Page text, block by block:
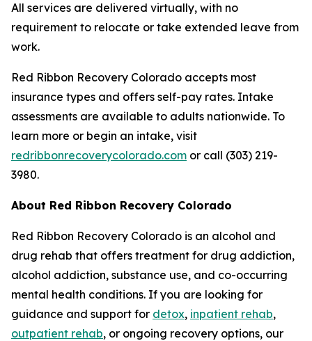
All services are delivered virtually, with no
requirement to relocate or take extended leave from
work.
Red Ribbon Recovery Colorado accepts most
insurance types and offers self-pay rates. Intake
assessments are available to adults nationwide. To
learn more or begin an intake, visit
redribbonrecoverycolorado.com or call (303) 219-
3980.
About Red Ribbon Recovery Colorado
Red Ribbon Recovery Colorado is an alcohol and
drug rehab that offers treatment for drug addiction,
alcohol addiction, substance use, and co-occurring
mental health conditions. If you are looking for
guidance and support for detox, inpatient rehab,
outpatient rehab, or ongoing recovery options, our